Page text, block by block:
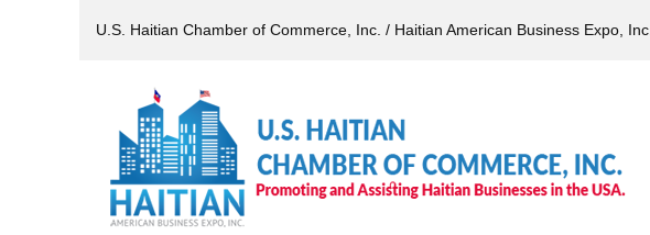
U.S. Haitian Chamber of Commerce, Inc. / Haitian American Business Expo, Inc.